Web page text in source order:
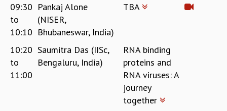
09:30
to
10:10
Pankaj Alone
(NISER,
Bhubaneswar, India)
TBA
10:20
to
11:00
Saumitra Das (IISc,
Bengaluru, India)
RNA binding
proteins and
RNA viruses: A
journey
together